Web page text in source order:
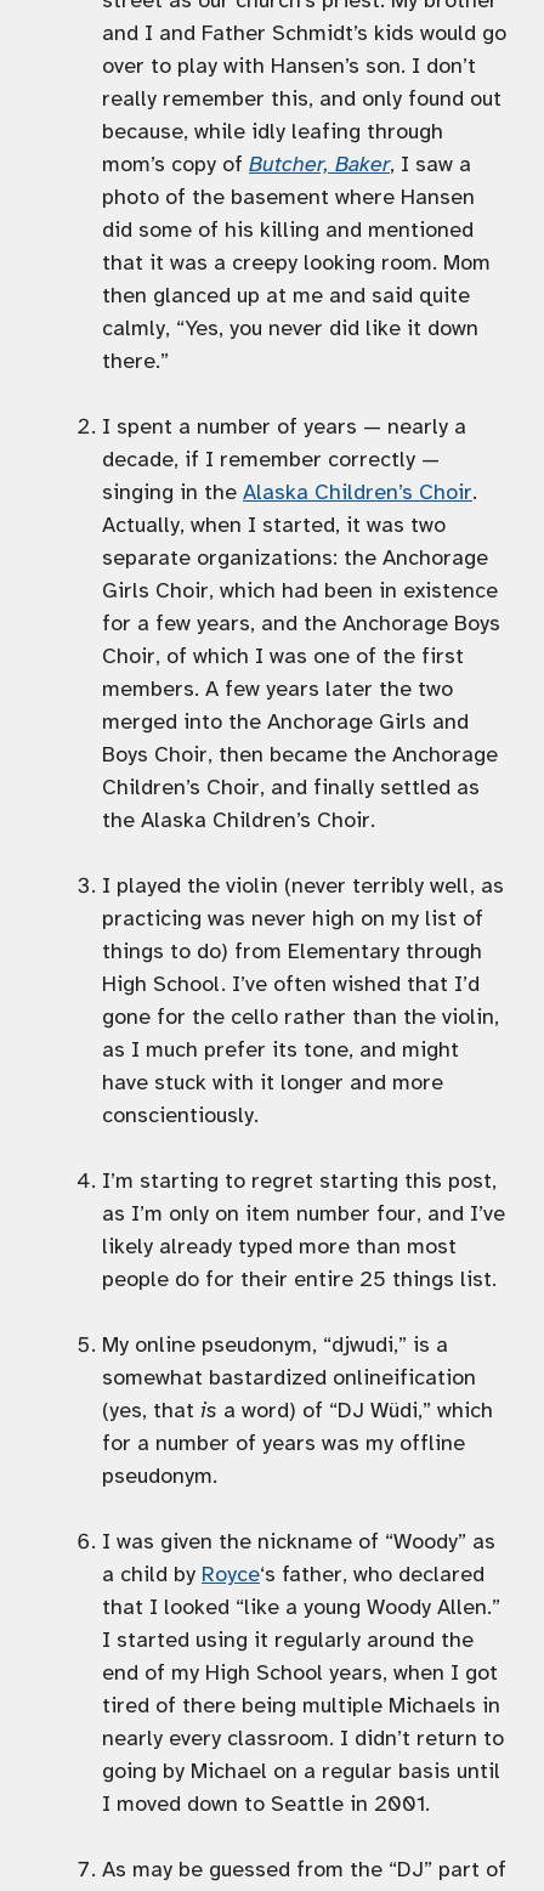
and I and Father Schmidt’s kids would go
over to play with Hansen’s son. I don’t
really remember this, and only found out
because, while idly leafing through
mom’s copy of Butcher, Baker, I saw a
photo of the basement where Hansen
did some of his killing and mentioned
that it was a creepy looking room. Mom
then glanced up at me and said quite
calmly, “Yes, you never did like it down
there.”
I spent a number of years — nearly a
decade, if I remember correctly —
singing in the Alaska Children’s Choir.
Actually, when I started, it was two
separate organizations: the Anchorage
Girls Choir, which had been in existence
for a few years, and the Anchorage Boys
Choir, of which I was one of the first
members. A few years later the two
merged into the Anchorage Girls and
Boys Choir, then became the Anchorage
Children’s Choir, and finally settled as
the Alaska Children’s Choir.
I played the violin (never terribly well, as
practicing was never high on my list of
things to do) from Elementary through
High School. I’ve often wished that I’d
gone for the cello rather than the violin,
as I much prefer its tone, and might
have stuck with it longer and more
conscientiously.
I’m starting to regret starting this post,
as I’m only on item number four, and I’ve
likely already typed more than most
people do for their entire 25 things list.
My online pseudonym, “djwudi,” is a
somewhat bastardized onlineification
(yes, that is a word) of “DJ Wüdi,” which
for a number of years was my offline
pseudonym.
I was given the nickname of “Woody” as
a child by Royce‘s father, who declared
that I looked “like a young Woody Allen.”
I started using it regularly around the
end of my High School years, when I got
tired of there being multiple Michaels in
nearly every classroom. I didn’t return to
going by Michael on a regular basis until
I moved down to Seattle in 2001.
As may be guessed from the “DJ” part of